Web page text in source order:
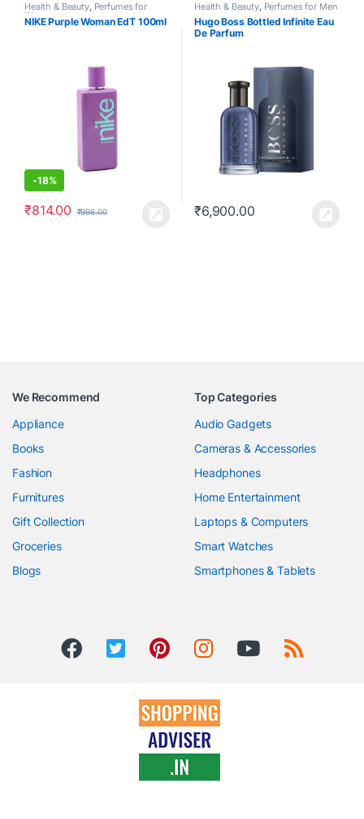
Health & Beauty, Perfumes for
Women
NIKE Purple Woman EdT 100ml
-18%
₹814.00 ₹998.00
Health & Beauty, Perfumes for Men
Hugo Boss Bottled Infinite Eau
De Parfum
₹6,900.00
We Recommend
Appliance
Books
Fashion
Furnitures
Gift Collection
Groceries
Blogs
Top Categories
Audio Gadgets
Cameras & Accessories
Headphones
Home Entertainment
Laptops & Computers
Smart Watches
Smartphones & Tablets